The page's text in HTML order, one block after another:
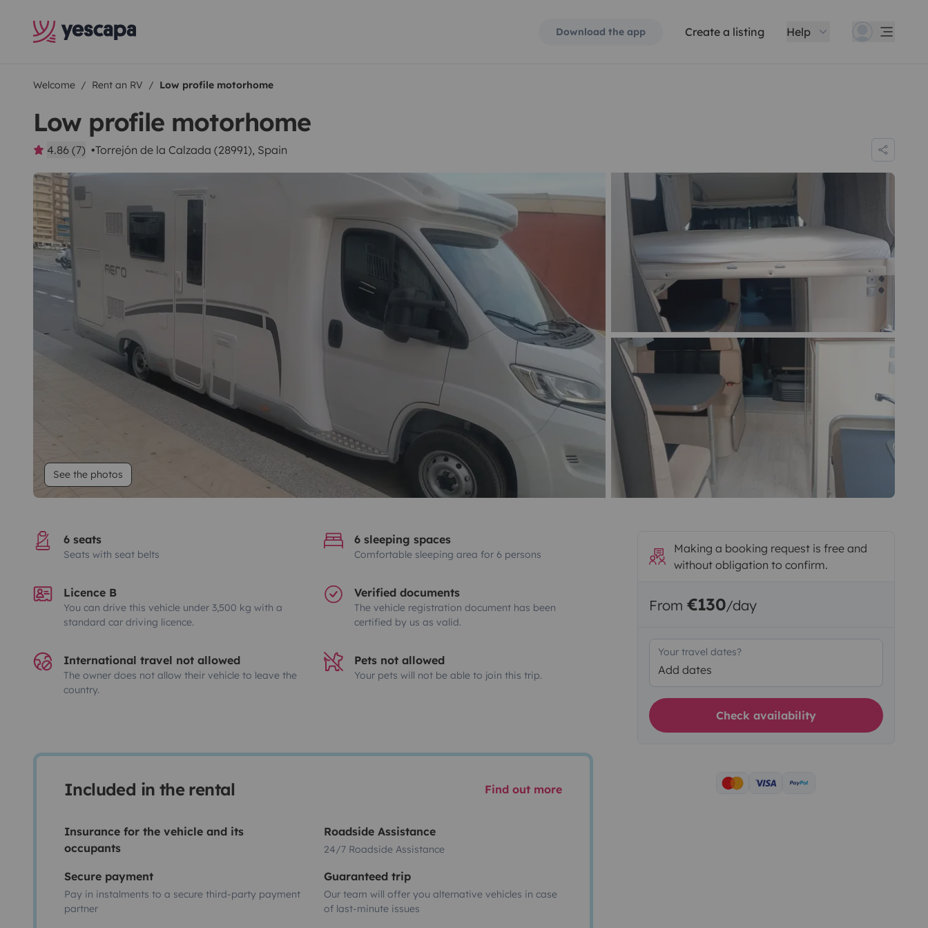
Download the app Create a listing Help
Welcome Rent an RV Low profile motorhome
Low profile motorhome
4.86 (7) Torrejón de la Calzada (28991), Spain
See the photos
6 seats
Seats with seat belts
6 sleeping spaces
Comfortable sleeping area for 6 persons
Licence B
You can drive this vehicle under 3,500 kg with a
standard car driving licence.
Verified documents
The vehicle registration document has been
certified by us as valid.
International travel not allowed
The owner does not allow their vehicle to leave the
country.
Pets not allowed
Your pets will not be able to join this trip.
Included in the rental Find out more
Insurance for the vehicle and its
occupants
Roadside Assistance
24/7 Roadside Assistance
Secure payment
Pay in instalments to a secure third-party payment
partner
Guaranteed trip
Our team will offer you alternative vehicles in case
of last-minute issues
Making a booking request is free and
without obligation to confirm.
From €130/day
Your travel dates?
Add dates
Check availability